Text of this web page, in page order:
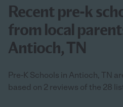
Recent pre-k
from local
Antioch, TN
Pre-K Schools in Antioch, TN
based on 2 reviews of the 28